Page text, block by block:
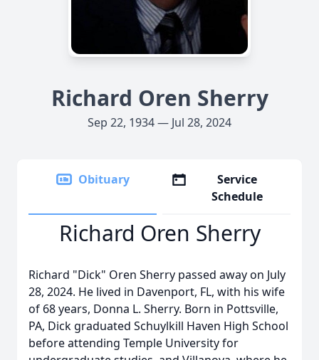
Richard Oren Sherry
Sep 22, 1934 — Jul 28, 2024
Obituary
Service
Schedule
Richard Oren Sherry
Richard "Dick" Oren Sherry passed away on July
28, 2024. He lived in Davenport, FL, with his wife
of 68 years, Donna L. Sherry. Born in Pottsville,
PA, Dick graduated Schuylkill Haven High School
before attending Temple University for